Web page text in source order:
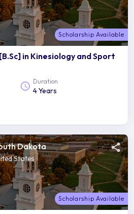
Scholarship Available
in Kinesiology and Sport
Duration
4 Years
Dakota
States
Scholarship Available